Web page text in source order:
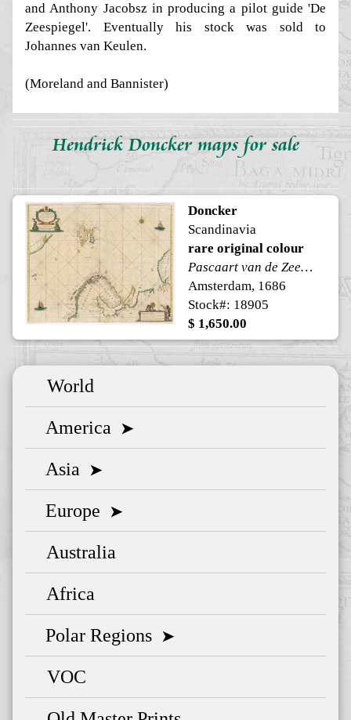
and Anthony Jacobsz in producing a pilot guide 'De
Zeespiegel'. Eventually his stock was sold to
Johannes van Keulen.
(Moreland and Bannister)
Hendrick Doncker maps for sale
Doncker
Scandinavia
rare original colour
Pascaart van de Zee-custen van Ruslant, Laplant, Finmarcken, Spitsbergen en Novazemla
Amsterdam, 1686
Stock#: 18905
$ 1,650.00
World
America ➤
Asia ➤
Europe ➤
Australia
Africa
Polar Regions ➤
VOC